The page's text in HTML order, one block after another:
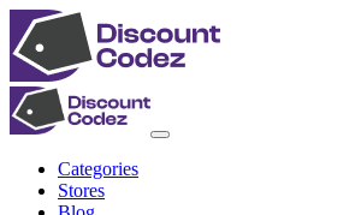
Categories
Stores